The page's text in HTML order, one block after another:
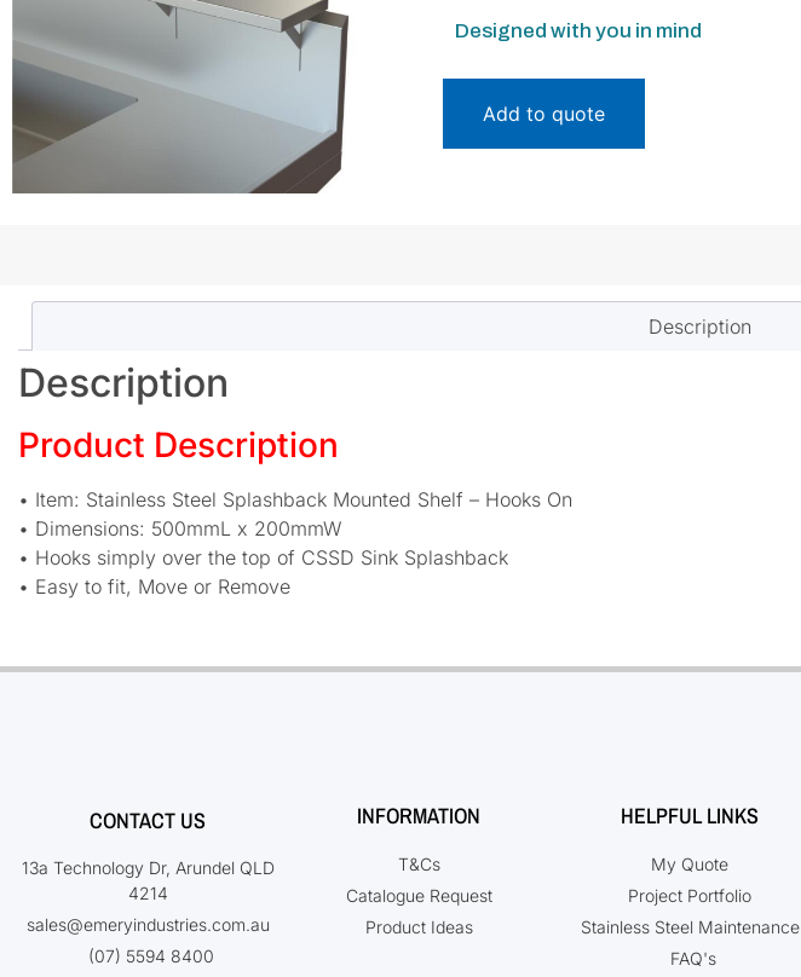
Designed with you in mind
Add to quote
Description
Description
Product Description
• Item: Stainless Steel Splashback Mounted Shelf – Hooks On
• Dimensions: 500mmL x 200mmW
• Hooks simply over the top of CSSD Sink Splashback
• Easy to fit, Move or Remove
CONTACT US
13a Technology Dr, Arundel QLD
4214
sales@emeryindustries.com.au
(07) 5594 8400
INFORMATION
T&Cs
Catalogue Request
Product Ideas
HELPFUL LINKS
My Quote
Project Portfolio
Stainless Steel Maintenance
FAQ's